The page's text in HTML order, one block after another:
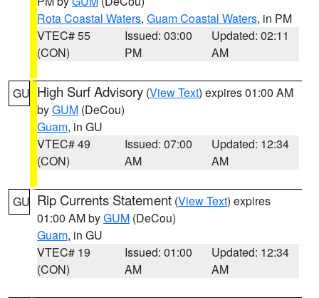
Rota Coastal Waters, Guam Coastal Waters, in PM
VTEC# 55
(CON)
Issued: 03:00
PM
Updated: 02:11
AM
GU High Surf Advisory (View Text) expires 01:00 AM
byGUM (DeCou)
Guam, in GU
VTEC# 49
(CON)
Issued: 07:00
AM
Updated: 12:34
AM
GU Rip Currents Statement (View Text) expires
01:00 AM byGUM (DeCou)
Guam, in GU
VTEC# 19
(CON)
Issued: 01:00
AM
Updated: 12:34
AM